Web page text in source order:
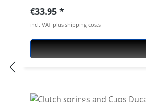
Regular price:
€33.95
incl. VAT plus shipping costs